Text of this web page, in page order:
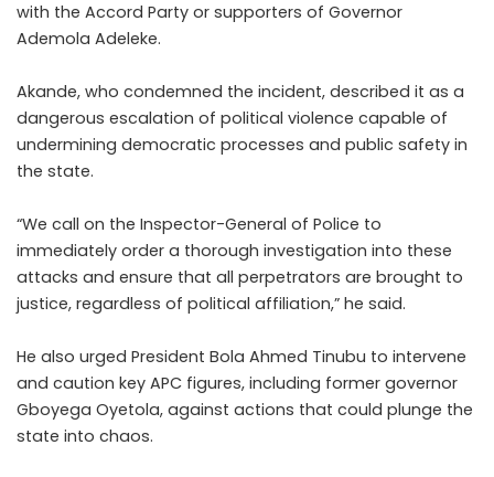
with the Accord Party or supporters of Governor
Ademola Adeleke.
Akande, who condemned the incident, described it as a
dangerous escalation of political violence capable of
undermining democratic processes and public safety in
the state.
“We call on the Inspector-General of Police to
immediately order a thorough investigation into these
attacks and ensure that all perpetrators are brought to
justice, regardless of political affiliation,” he said.
He also urged President Bola Ahmed Tinubu to intervene
and caution key APC figures, including former governor
Gboyega Oyetola, against actions that could plunge the
state into chaos.